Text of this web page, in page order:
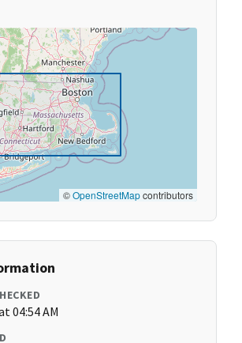
©OpenStreetMapcontributors
04:54 AM